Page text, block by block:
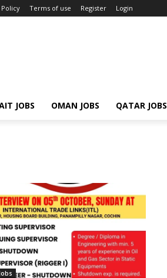
Terms of use Register Login
JOBS OMAN JOBS QATAR JOBS